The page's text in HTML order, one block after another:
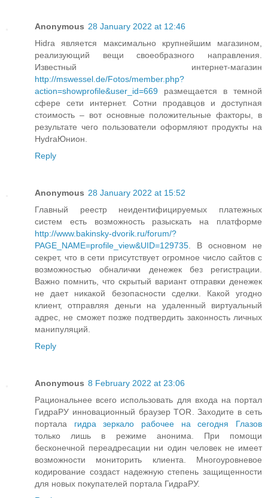
Anonymous 28 January 2022 at 12:46
Hidra является максимально крупнейшим магазином,
реализующий вещи своеобразного направления.
Известный интернет-магазин
http://mswessel.de/Fotos/member.php?
action=showprofile&user_id=669 размещается в темной
сфере сети интернет. Сотни продавцов и доступная
стоимость – вот основные положительные факторы, в
результате чего пользователи оформляют продукты на
HydraЮнион.
Reply
Anonymous 28 January 2022 at 15:52
Главный реестр неидентифицируемых платежных
систем есть возможность разыскать на платформе
http://www.bakinsky-dvorik.ru/forum/?
PAGE_NAME=profile_view&UID=129735 . В основном не
секрет, что в сети присутствует огромное число сайтов с
возможностью обналички денежек без регистрации.
Важно помнить, что скрытый вариант отправки денежек
не дает никакой безопасности сделки. Какой угодно
клиент, отправляя деньги на удаленный виртуальный
адрес, не сможет позже подтвердить законность личных
манипуляций.
Reply
Anonymous 8 February 2022 at 23:06
Рациональнее всего использовать для входа на портал
ГидраРУ инновационный браузер TOR. Заходите в сеть
портала гидра зеркало рабочее на сегодня Глазов
только лишь в режиме анонима. При помощи
бесконечной переадресации ни один человек не имеет
возможности мониторить клиента. Многоуровневое
кодирование создаст надежную степень защищенности
для новых покупателей портала ГидраРУ.